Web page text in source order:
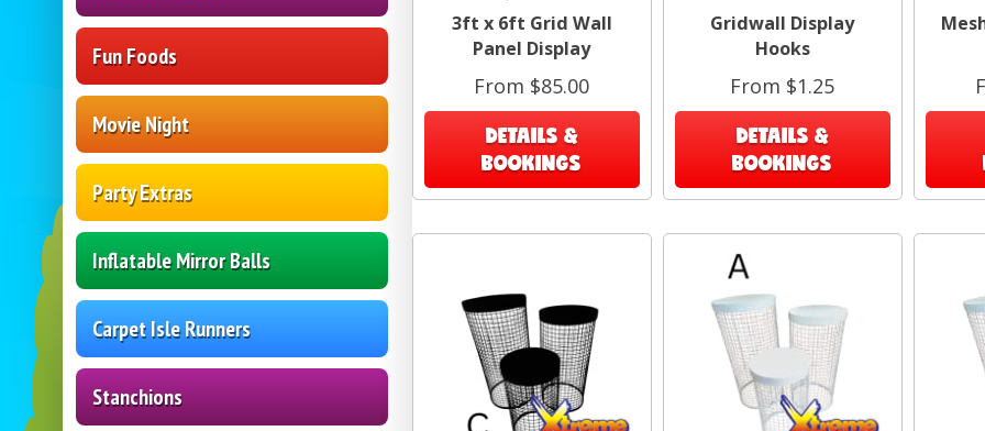
Fun Foods
Movie Night
Party Extras
Inflatable Mirror Balls
Carpet Isle Runners
Stanchions
3ft x 6ft Grid Wall
Panel Display
From $85.00
DETAILS &
BOOKINGS
Gridwall Display
Hooks
From $1.25
DETAILS &
BOOKINGS